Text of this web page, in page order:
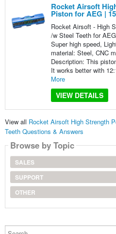
Rocket Airsoft
Piston for AEG |
Rocket Airsoft - High
/w Steel Teeth for
Super high speed,
material: Steel, CNC
Description: This
It works better with
More
VIEW DETAILS
View all Rocket Airsoft High Strength
Teeth Questions & Answers
Browse by Topic
SALES
SUPPORT
OTHER
Search...